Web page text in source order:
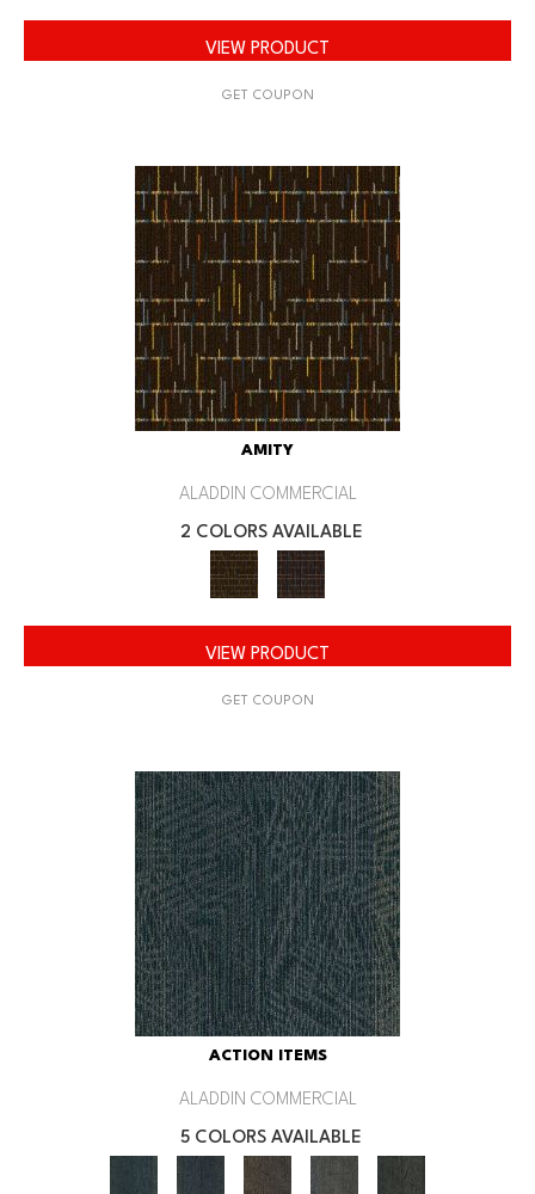
VIEW PRODUCT
GET COUPON
AMITY
ALADDIN COMMERCIAL
2 COLORS AVAILABLE
VIEW PRODUCT
GET COUPON
ACTION ITEMS
ALADDIN COMMERCIAL
5 COLORS AVAILABLE